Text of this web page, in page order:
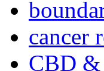
cancer
CBD &